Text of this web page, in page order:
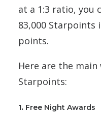
at a 1:3 ratio, you
83,000 Starpoints
points.
Here are the
Starpoints:
1. Free Night Awards